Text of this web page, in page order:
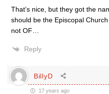
That’s nice, but they got the
should be the Episcopal
not OF…
Reply
BillyD
17 years ago